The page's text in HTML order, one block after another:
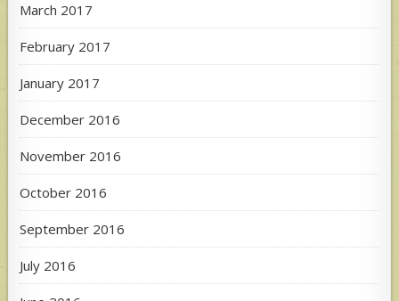
March 2017
February 2017
January 2017
December 2016
November 2016
October 2016
September 2016
July 2016